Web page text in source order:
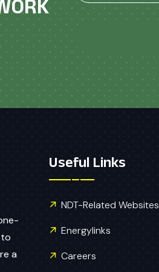
a
Useful Links
NDT-Related Websites
Energylinks
Careers